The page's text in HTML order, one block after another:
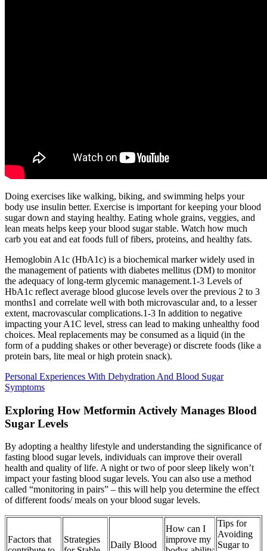
Doing exercises like walking, biking, and swimming helps your
body use insulin better. Exercise is important for keeping your blood
sugar down and staying healthy. Eating whole grains, veggies, and
lean meats helps keep your blood sugar stable. Watch how much
carb you eat and eat foods full of fibers, proteins, and healthy fats.
Hemoglobin A1c (HbA1c) is a biochemical marker widely used in
the management of patients with diabetes mellitus (DM) to monitor
the adequacy of long-term glycemic management.1-3 Levels of
HbA1c reflect average blood glucose levels over the previous 2 to 3
months1 and correlate well with both microvascular and, to a lesser
extent, macrovascular complications.1-3 In addition to negative
impacting your A1C level, stress can lead to making unhealthy food
choices. Meal replacements may be consumed as a liquid (in the
form of a pudding shakes or other beverage) or discrete foods (like a
protein bars, lite meal or high protein snack).
Personal Experiences With Dehydration And Blood Sugar
Symptoms
Exploring How Metformin Actively Manages Blood
Sugar Levels
By adopting a healthy lifestyle and understanding the significance of
fasting blood sugar levels, individuals can improve their overall
health and quality of life. A night or two of poor sleep likely won’t
impact your fasting blood sugar levels. You can also use a method
called “monitoring in pairs” – this will help you determine the effect
of different foods/ meals on your blood sugar levels.
Factors that
Strategies
Daily Blood
How can I
improve my
Tips for
Avoiding
Sugar to